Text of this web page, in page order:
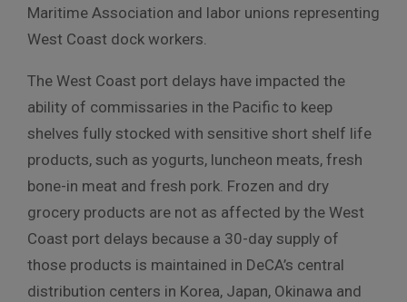
Maritime Association and labor unions representing
West Coast dock workers.
The West Coast port delays have impacted the
ability of commissaries in the Pacific to keep
shelves fully stocked with sensitive short shelf life
products, such as yogurts, luncheon meats, fresh
bone-in meat and fresh pork. Frozen and dry
grocery products are not as affected by the West
Coast port delays because a 30-day supply of
those products is maintained in DeCA’s central
distribution centers in Korea, Japan, Okinawa and